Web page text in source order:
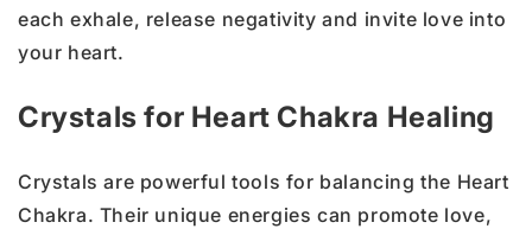
each exhale, release negativity and invite love into
your heart.
Crystals for Heart Chakra Healing
Crystals are powerful tools for balancing the Heart
Chakra. Their unique energies can promote love,